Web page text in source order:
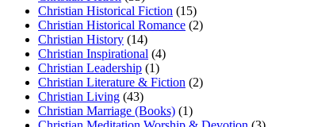
Christian Historical Fiction (15)
Christian Historical Romance (2)
Christian History (14)
Christian Inspirational (4)
Christian Leadership (1)
Christian Literature & Fiction (2)
Christian Living (43)
Christian Marriage (Books) (1)